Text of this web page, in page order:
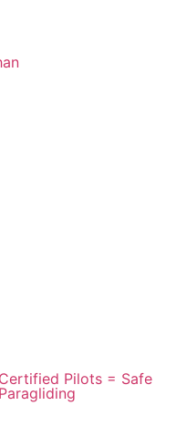
Certified Pilots = Safe
Paragliding